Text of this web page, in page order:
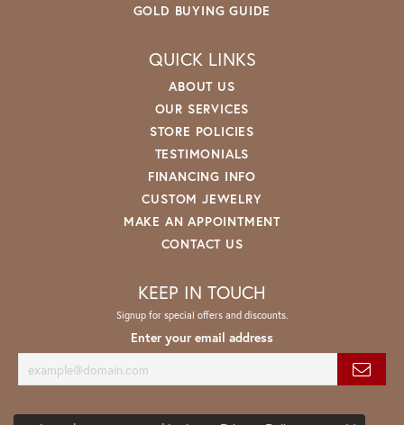
GOLD BUYING GUIDE
QUICK LINKS
ABOUT US
OUR SERVICES
STORE POLICIES
TESTIMONIALS
FINANCING INFO
CUSTOM JEWELRY
MAKE AN APPOINTMENT
CONTACT US
KEEP IN TOUCH
Signup for special offers and discounts.
Enter your email address